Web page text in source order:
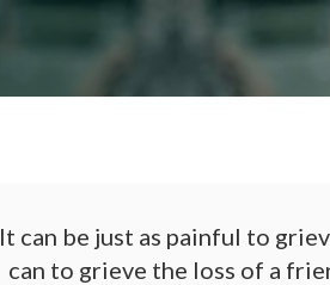
It can be just as painful to
can to grieve the loss of a